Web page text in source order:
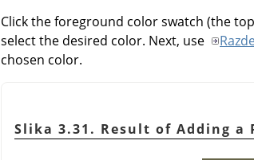
Click the foreground color swatch (the
select the desired color. Next, use
chosen color.
Slika 3.31. Result of Adding a